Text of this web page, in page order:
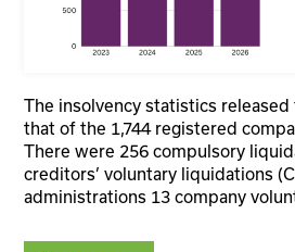
The insolvency statistics released
that of the 1,744 registered
There were 256 compulsory
creditors’ voluntary liquidations
administrations 13 company